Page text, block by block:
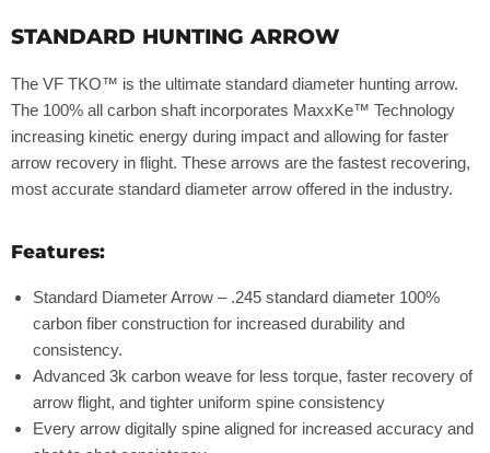
STANDARD HUNTING ARROW
The VF TKO™ is the ultimate standard diameter hunting arrow.
The 100% all carbon shaft incorporates MaxxKe™ Technology
increasing kinetic energy during impact and allowing for faster
arrow recovery in flight. These arrows are the fastest recovering,
most accurate standard diameter arrow offered in the industry.
Features:
Standard Diameter Arrow – .245 standard diameter 100%
carbon fiber construction for increased durability and
consistency.
Advanced 3k carbon weave for less torque, faster recovery of
arrow flight, and tighter uniform spine consistency
Every arrow digitally spine aligned for increased accuracy and